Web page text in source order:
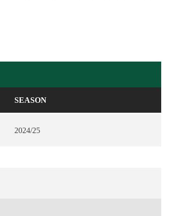
SEASON
2024/25